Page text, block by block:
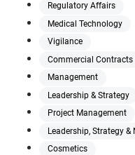
Regulatory Affairs
Medical Technology
Vigilance
Commercial Contracts
Management
Leadership & Strategy
Project Management
Leadership, Strategy
Cosmetics